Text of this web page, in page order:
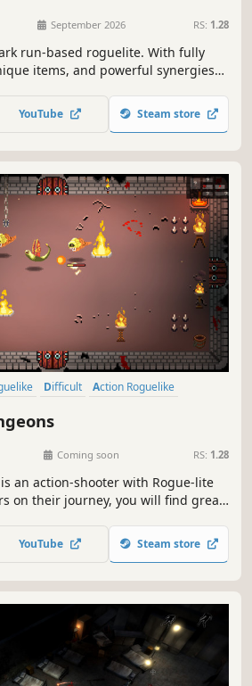
September 2026 RS: 1.28
run-based roguelite. With fully
items, and powerful synergies
the same. Experiment with builds
into destructive chaos.
YouTube Steam store
Difficult
Action Roguelike
Coming soon RS: 1.28
an action-shooter with Rogue-lite
on their journey, you will find great
discover hidden secrets, and chat
powerful items. Seal the dungeon,
YouTube Steam store